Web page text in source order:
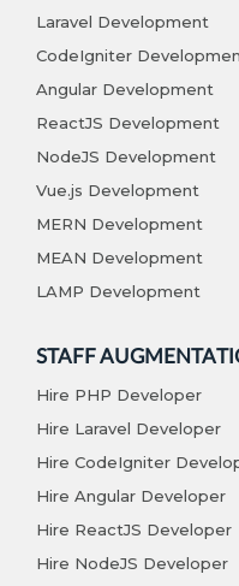
Laravel Development
CodeIgniter
Angular Development
ReactJS Development
NodeJS Development
Vue.js Development
MERN Development
MEAN Development
LAMP Development
STAFF
Hire PHP Developer
Hire Laravel Developer
Hire CodeIgniter
Hire Angular Developer
Hire ReactJS Developer
Hire NodeJS Developer